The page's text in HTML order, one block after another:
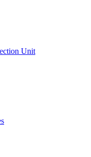
Unit